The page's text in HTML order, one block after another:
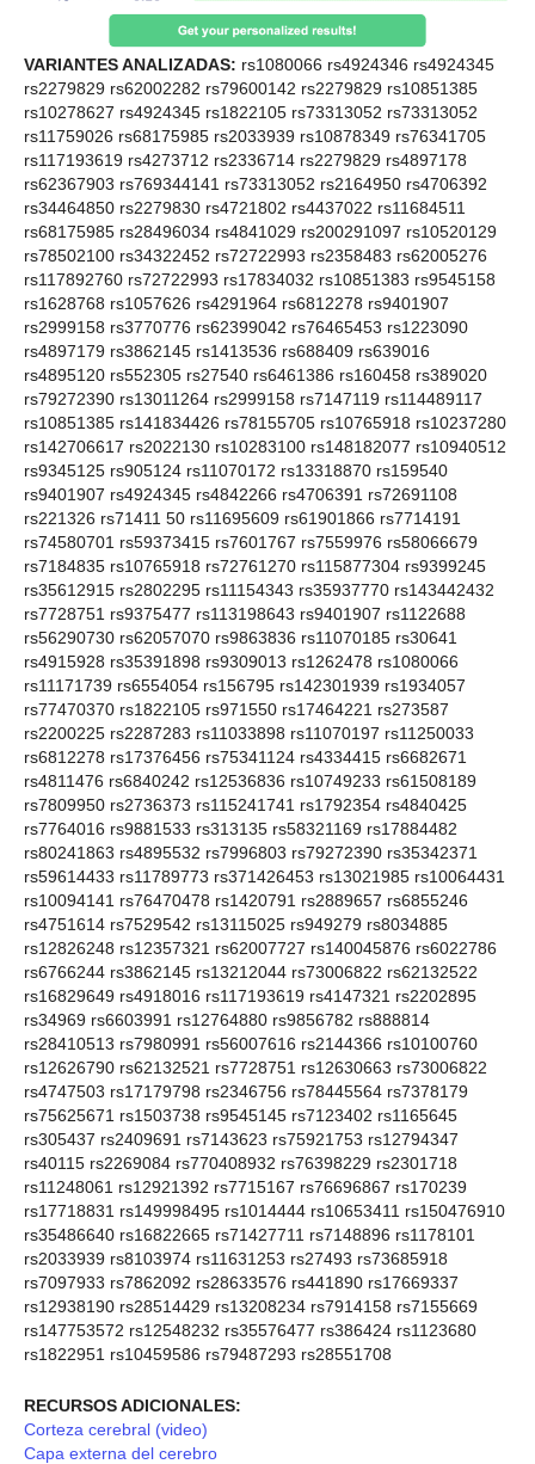
VARIANTES ANALIZADAS: rs1080066 rs4924346 rs4924345
rs2279829 rs62002282 rs79600142 rs2279829 rs10851385
rs10278627 rs4924345 rs1822105 rs73313052 rs73313052
rs11759026 rs68175985 rs2033939 rs10878349 rs76341705
rs117193619 rs4273712 rs2336714 rs2279829 rs4897178
rs62367903 rs769344141 rs73313052 rs2164950 rs4706392
rs34464850 rs2279830 rs4721802 rs4437022 rs11684511
rs68175985 rs28496034 rs4841029 rs200291097 rs10520129
rs78502100 rs34322452 rs72722993 rs2358483 rs62005276
rs117892760 rs72722993 rs17834032 rs10851383 rs9545158
rs1628768 rs1057626 rs4291964 rs6812278 rs9401907
rs2999158 rs3770776 rs62399042 rs76465453 rs1223090
rs4897179 rs3862145 rs1413536 rs688409 rs639016
rs4895120 rs552305 rs27540 rs6461386 rs160458 rs389020
rs79272390 rs13011264 rs2999158 rs7147119 rs114489117
rs10851385 rs141834426 rs78155705 rs10765918 rs10237280
rs142706617 rs2022130 rs10283100 rs148182077 rs10940512
rs9345125 rs905124 rs11070172 rs13318870 rs159540
rs9401907 rs4924345 rs4842266 rs4706391 rs72691108
rs221326 rs71411 50 rs11695609 rs61901866 rs7714191
rs74580701 rs59373415 rs7601767 rs7559976 rs58066679
rs7184835 rs10765918 rs72761270 rs115877304 rs9399245
rs35612915 rs2802295 rs11154343 rs35937770 rs143442432
rs7728751 rs9375477 rs113198643 rs9401907 rs1122688
rs56290730 rs62057070 rs9863836 rs11070185 rs30641
rs4915928 rs35391898 rs9309013 rs1262478 rs1080066
rs11171739 rs6554054 rs156795 rs142301939 rs1934057
rs77470370 rs1822105 rs971550 rs17464221 rs273587
rs2200225 rs2287283 rs11033898 rs11070197 rs11250033
rs6812278 rs17376456 rs75341124 rs4334415 rs6682671
rs4811476 rs6840242 rs12536836 rs10749233 rs61508189
rs7809950 rs2736373 rs115241741 rs1792354 rs4840425
rs7764016 rs9881533 rs313135 rs58321169 rs17884482
rs80241863 rs4895532 rs7996803 rs79272390 rs35342371
rs59614433 rs11789773 rs371426453 rs13021985 rs10064431
rs10094141 rs76470478 rs1420791 rs2889657 rs6855246
rs4751614 rs7529542 rs13115025 rs949279 rs8034885
rs12826248 rs12357321 rs62007727 rs140045876 rs6022786
rs6766244 rs3862145 rs13212044 rs73006822 rs62132522
rs16829649 rs4918016 rs117193619 rs4147321 rs2202895
rs34969 rs6603991 rs12764880 rs9856782 rs888814
rs28410513 rs7980991 rs56007616 rs2144366 rs10100760
rs12626790 rs62132521 rs7728751 rs12630663 rs73006822
rs4747503 rs17179798 rs2346756 rs78445564 rs7378179
rs75625671 rs1503738 rs9545145 rs7123402 rs1165645
rs305437 rs2409691 rs7143623 rs75921753 rs12794347
rs40115 rs2269084 rs770408932 rs76398229 rs2301718
rs11248061 rs12921392 rs7715167 rs76696867 rs170239
rs17718831 rs149998495 rs1014444 rs10653411 rs150476910
rs35486640 rs16822665 rs71427711 rs7148896 rs1178101
rs2033939 rs8103974 rs11631253 rs27493 rs73685918
rs7097933 rs7862092 rs28633576 rs441890 rs17669337
rs12938190 rs28514429 rs13208234 rs7914158 rs7155669
rs147753572 rs12548232 rs35576477 rs386424 rs1123680
rs1822951 rs10459586 rs79487293 rs28551708
RECURSOS ADICIONALES:
Corteza cerebral (video)
Capa externa del cerebro